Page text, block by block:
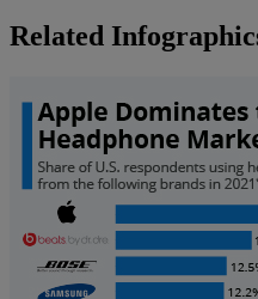
Related